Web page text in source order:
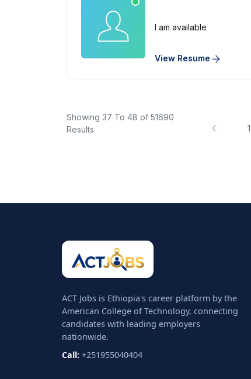
I am available
View Resume
Showing 37 To 48 of 51690
Results
‹ 1
ACT Jobs is Ethiopia's career platform by the
American College of Technology, connecting
candidates with leading employers
nationwide.
Call: +251955040404